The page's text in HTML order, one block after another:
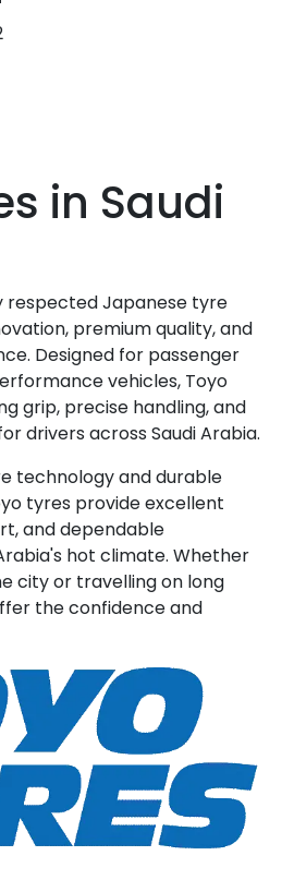
in Saudi
respected Japanese tyre
premium quality, and
Designed for passenger
vehicles, Toyo
grip, precise handling, and
drivers across Saudi Arabia.
technology and durable
tyres provide excellent
and dependable
hot climate. Whether
city or travelling on long
the confidence and